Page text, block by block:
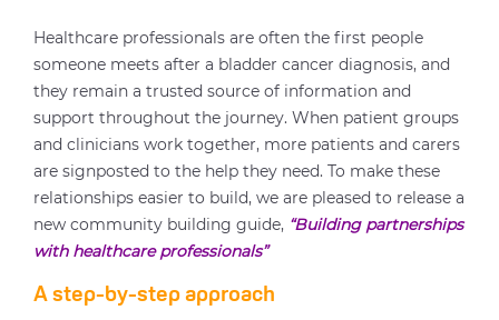
Healthcare professionals are often the first people
someone meets after a bladder cancer diagnosis, and
they remain a trusted source of information and
support throughout the journey. When patient groups
and clinicians work together, more patients and carers
are signposted to the help they need. To make these
relationships easier to build, we are pleased to release a
new community building guide, “Building partnerships
with healthcare professionals”
A step-by-step approach